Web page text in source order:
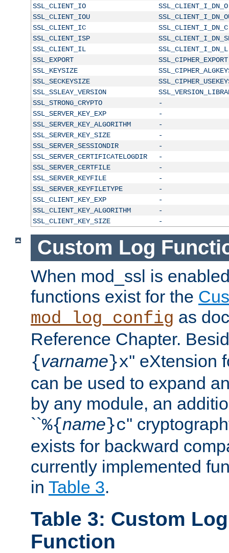
SSL_CLIENT_IO
SSL_CLIENT_I_DN_O
SSL_CLIENT_IOU
SSL_CLIENT_IC
SSL_CLIENT_I_DN_C
SSL_CLIENT_ISP
SSL_CLIENT_IL
SSL_CLIENT_I_DN_L
SSL_EXPORT
SSL_CIPHER_EXPORT
SSL_KEYSIZE
SSL_SECKEYSIZE
SSL_SSLEAY_VERSION
SSL_STRONG_CRYPTO
-
SSL_SERVER_KEY_EXP
-
SSL_SERVER_KEY_ALGORITHM
-
SSL_SERVER_KEY_SIZE
-
SSL_SERVER_SESSIONDIR
-
SSL_SERVER_CERTIFICATELOGDIR
-
SSL_SERVER_CERTFILE
-
SSL_SERVER_KEYFILE
-
SSL_SERVER_KEYFILETYPE
-
SSL_CLIENT_KEY_EXP
-
SSL_CLIENT_KEY_ALGORITHM
-
SSL_CLIENT_KEY_SIZE
-
Custom Log
When mod_ssl is
functions exist for the
mod_log_config as
Reference Chapter.
{varname}x'' eXtension
can be used to expand
by any module, an
``%{name}c''
exists for backward
currently implemented
in Table 3.
Table 3: Custom
Function